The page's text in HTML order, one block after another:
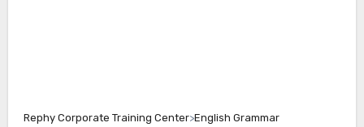
Rephy Corporate Training Center>English Grammar